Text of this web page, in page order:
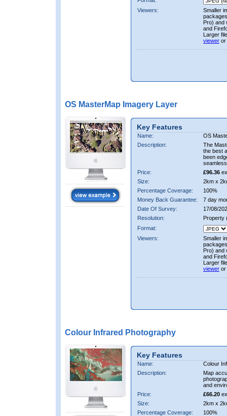
Viewers:
Smaller
Pro) and
and
Larger
viewer or
OS MasterMap Imagery Layer
Key Features
Name:
OS
Description:
The
the best
been
Price:
£96.36
Size:
2km x
Percentage Coverage:
100%
Money Back Guarantee:
7 day
Date Of Survey:
17/08/
Resolution:
Property
Format:
Viewers:
Smaller
Pro) and
and
Larger
viewer or
Colour Infrared Photography
Key Features
Name:
Colour
Description:
Map
and
Price:
£66.20
Size:
2km x
Percentage Coverage:
100%